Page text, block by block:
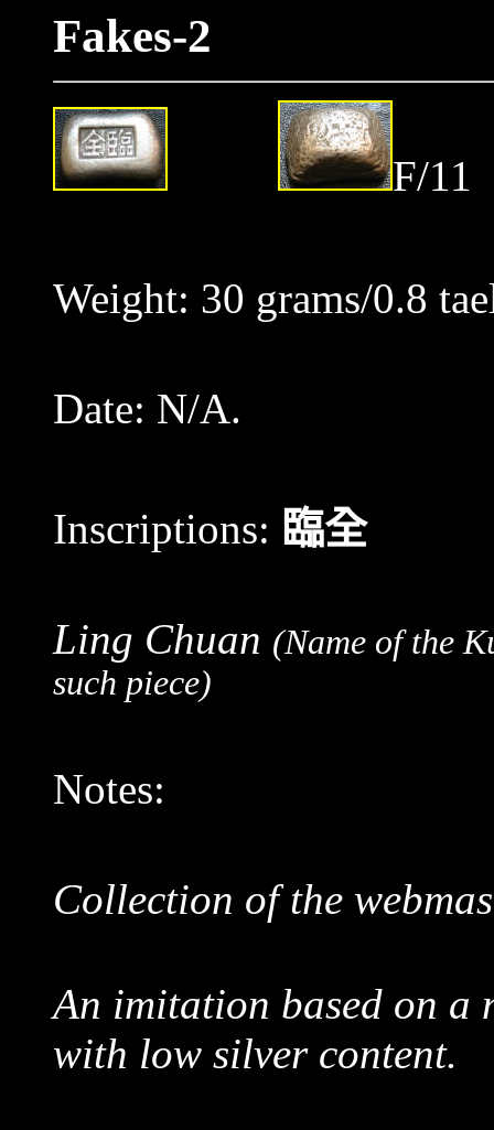
Fakes-2
F/11
Weight: 30 grams/0.8
Date: N/A.
Inscriptions: 臨全
Ling Chuan (Name of the
such piece)
Notes:
Collection of the
An imitation based on a
with low silver content.